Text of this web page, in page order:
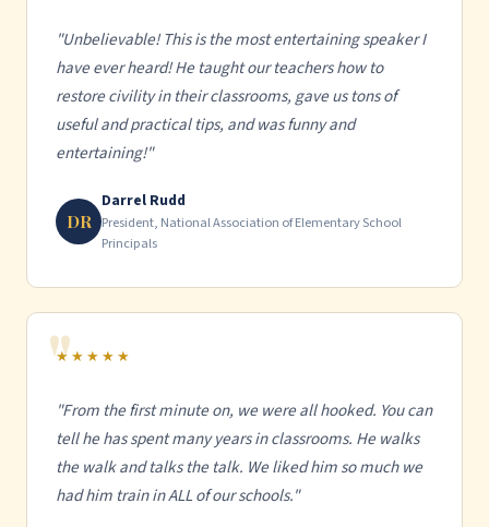
"Unbelievable! This is the most entertaining speaker I
have ever heard! He taught our teachers how to
restore civility in their classrooms, gave us tons of
useful and practical tips, and was funny and
entertaining!"
DR
Darrel Rudd
President, National Association of Elementary School
Principals
★★★★★
"From the first minute on, we were all hooked. You can
tell he has spent many years in classrooms. He walks
the walk and talks the talk. We liked him so much we
had him train in ALL of our schools."